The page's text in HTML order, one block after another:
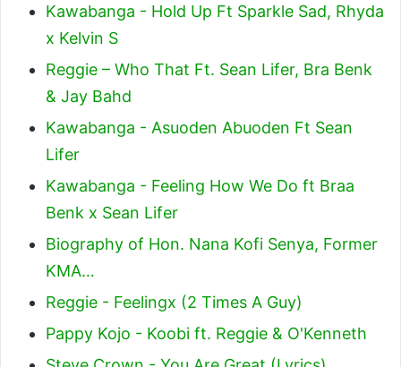
Kawabanga - Hold Up Ft Sparkle Sad, Rhyda
x Kelvin S
Reggie – Who That Ft. Sean Lifer, Bra Benk
& Jay Bahd
Kawabanga - Asuoden Abuoden Ft Sean
Lifer
Kawabanga - Feeling How We Do ft Braa
Benk x Sean Lifer
Biography of Hon. Nana Kofi Senya, Former
KMA…
Reggie - Feelingx (2 Times A Guy)
Pappy Kojo - Koobi ft. Reggie & O'Kenneth